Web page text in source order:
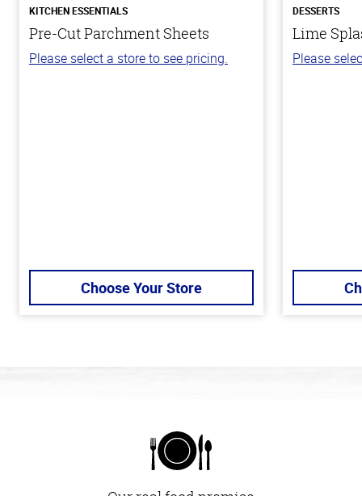
KITCHEN ESSENTIALS
Pre-Cut Parchment Sheets
Please select a store to see pricing.
Choose Your Store
DESSERTS
Lime
Please